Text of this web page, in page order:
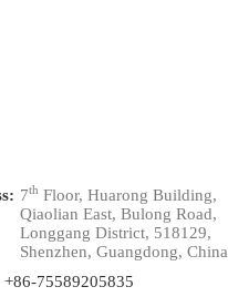
7th Floor, Huarong Building,
Qiaolian East, Bulong Road,
Longgang District, 518129,
Shenzhen, Guangdong, China
+86-75589205835